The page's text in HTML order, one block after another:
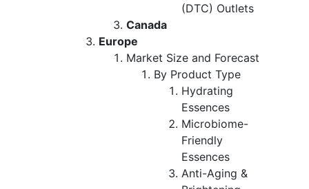
(DTC) Outlets
Canada
Europe
Market Size and Forecast
By Product Type
Hydrating
Essences
Microbiome-
Friendly
Essences
Anti-Aging &